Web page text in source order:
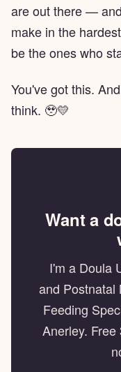
are out there —
make in the
be the ones who
You've got this.
think. 🥹💛
Want a
I'm a Doula
and Postnatal
Feeding
Anerley.